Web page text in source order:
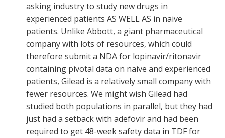
asking industry to study new drugs in
experienced patients AS WELL AS in naive
patients. Unlike Abbott, a giant pharmaceutical
company with lots of resources, which could
therefore submit a NDA for lopinavir/ritonavir
containing pivotal data on naive and experienced
patients, Gilead is a relatively small company with
fewer resources. We might wish Gilead had
studied both populations in parallel, but they had
just had a setback with adefovir and had been
required to get 48-week safety data in TDF for